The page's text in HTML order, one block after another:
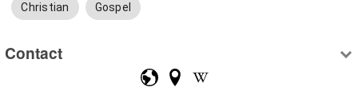
Christian Gospel
Contact